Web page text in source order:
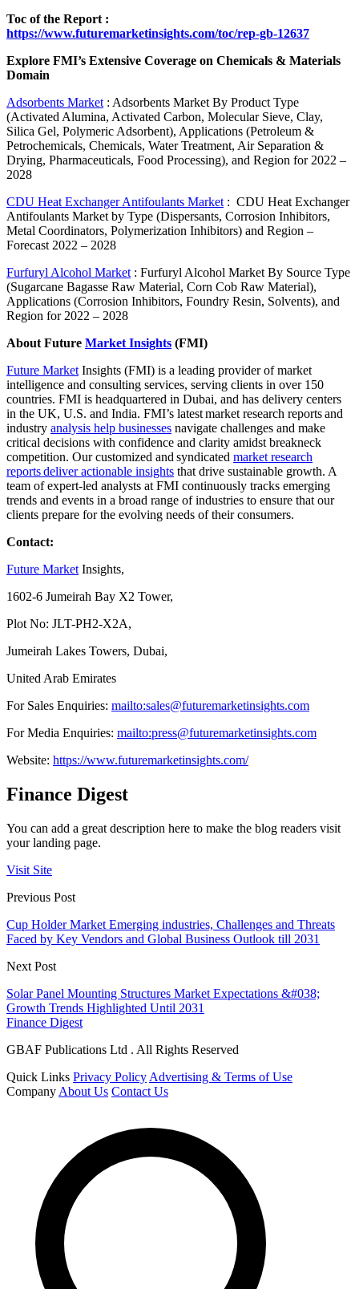
Toc of the Report :
https://www.futuremarketinsights.com/toc/rep-gb-12637
Explore FMI’s Extensive Coverage on Chemicals & Materials
Domain
Adsorbents Market: Adsorbents Market By Product Type
(Activated Alumina, Activated Carbon, Molecular Sieve, Clay,
Silica Gel, Polymeric Adsorbent), Applications (Petroleum &
Petrochemicals, Chemicals, Water Treatment, Air Separation &
Drying, Pharmaceuticals, Food Processing), and Region for 2022 –
2028
CDU Heat Exchanger Antifoulants Market: CDU Heat Exchanger
Antifoulants Market by Type (Dispersants, Corrosion Inhibitors,
Metal Coordinators, Polymerization Inhibitors) and Region –
Forecast 2022 – 2028
Furfuryl Alcohol Market: Furfuryl Alcohol Market By Source Type
(Sugarcane Bagasse Raw Material, Corn Cob Raw Material),
Applications (Corrosion Inhibitors, Foundry Resin, Solvents), and
Region for 2022 – 2028
About Future Market Insights (FMI)
Future MarketInsights (FMI) is a leading provider of market
intelligence and consulting services, serving clients in over 150
countries. FMI is headquartered in Dubai, and has delivery centers
in the UK, U.S. and India. FMI’s latest market research reports and
industry analysis help businesses navigate challenges and make
critical decisions with confidence and clarity amidst breakneck
competition. Our customized and syndicated market research
reports deliver actionable insights that drive sustainable growth. A
team of expert-led analysts at FMI continuously tracks emerging
trends and events in a broad range of industries to ensure that our
clients prepare for the evolving needs of their consumers.
Contact:
Future MarketInsights,
1602-6 Jumeirah Bay X2 Tower,
Plot No: JLT-PH2-X2A,
Jumeirah Lakes Towers, Dubai,
United Arab Emirates
For Sales Enquiries: mailto:sales@futuremarketinsights.com
For Media Enquiries: mailto:press@futuremarketinsights.com
Website: https://www.futuremarketinsights.com/
Finance Digest
You can add a great description here to make the blog readers visit
your landing page.
Visit Site
Previous Post
Cup Holder Market Emerging industries, Challenges and Threats
Faced by Key Vendors and Global Business Outlook till 2031
Next Post
Solar Panel Mounting Structures Market Expectations &#038;
Growth Trends Highlighted Until 2031
Finance Digest
GBAF Publications Ltd . All Rights Reserved
Quick Links Privacy Policy Advertising & Terms of Use
Company About Us Contact Us